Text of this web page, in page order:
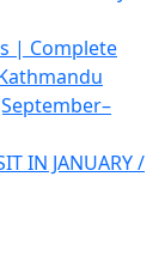
| Complete
IN JANUARY /